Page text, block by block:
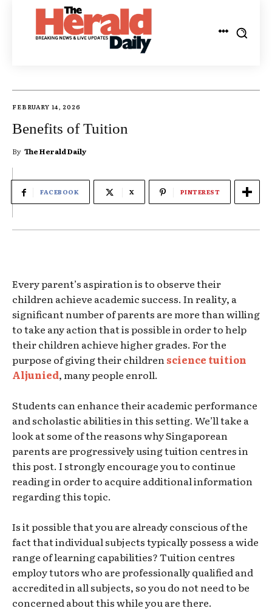
FEBRUARY 14, 2026
Benefits of Tuition
By The Herald Daily
FACEBOOK X PINTEREST
Every parent’s aspiration is to observe their
children achieve academic success. In reality, a
significant number of parents are more than willing
to take any action that is possible in order to help
their children achieve higher grades. For the
purpose of giving their childrenscience tuition
Aljunied, many people enroll.
Students can enhance their academic performance
and scholastic abilities in this setting. We’ll take a
look at some of the reasons why Singaporean
parents are progressively using tuition centres in
this post. I strongly encourage you to continue
reading in order to acquire additional information
regarding this topic.
Is it possible that you are already conscious of the
fact that individual subjects typically possess a wide
range of learning capabilities? Tuition centres
employ tutors who are professionally qualified and
accredited in all subjects, so you do not need to be
concerned about this while you are there.